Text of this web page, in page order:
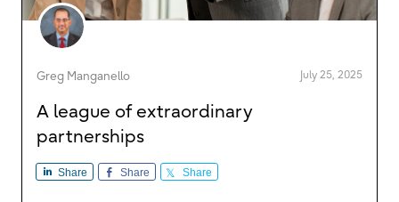
Greg Manganello July 25, 2025
A league of extraordinary
partnerships
Share Share Share